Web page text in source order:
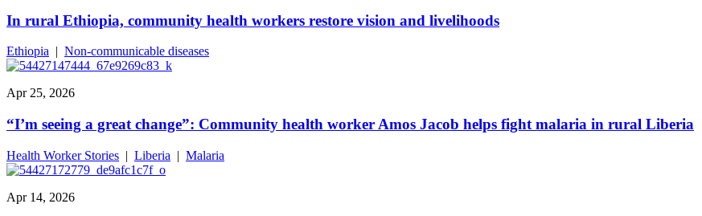
In rural Ethiopia, community health workers restore vision and livelihoods
Ethiopia | Non-communicable diseases
Apr 25, 2026
“I’m seeing a great change”: Community health worker Amos Jacob helps fight malaria in rural Liberia
Health Worker Stories | Liberia | Malaria
Apr 14, 2026